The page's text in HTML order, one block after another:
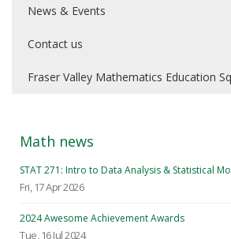
News & Events
Contact us
Fraser Valley Mathematics Education
Math news
STAT 271: Intro to Data Analysis & Statistical
Fri, 17 Apr 2026
2024 Awesome Achievement Awards
Tue, 16 Jul 2024